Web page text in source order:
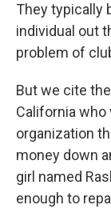
They typically
individual out
problem of
But we cite
California who
organization
money down
girl named
enough to